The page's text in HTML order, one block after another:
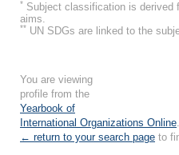
* Subject classification is derived
aims.
** UN SDGs are linked to the
You are viewing
profile from the
Yearbook of
International Organizations Online
← return to your search page to